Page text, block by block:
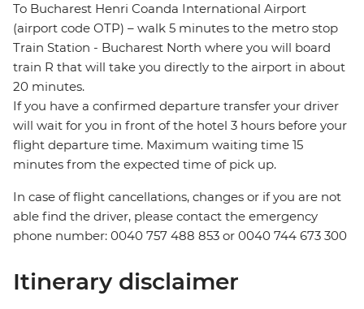
To Bucharest Henri Coanda International Airport
(airport code OTP) – walk 5 minutes to the metro stop
Train Station - Bucharest North where you will board
train R that will take you directly to the airport in about
20 minutes.
If you have a confirmed departure transfer your driver
will wait for you in front of the hotel 3 hours before your
flight departure time. Maximum waiting time 15
minutes from the expected time of pick up.
In case of flight cancellations, changes or if you are not
able find the driver, please contact the emergency
phone number: 0040 757 488 853‬ or 0040 744 673 300
Itinerary disclaimer